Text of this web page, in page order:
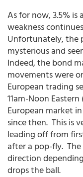
As for now, 3.5%
weakness
Unfortunately, the
mysterious and
Indeed, the bond
movements were
European trading
11am-Noon
European market
since then. This is
leading off from
after a pop-fly.
direction
drops the ball.